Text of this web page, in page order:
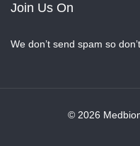
Join Us On
We don’t send spam so
© 2026